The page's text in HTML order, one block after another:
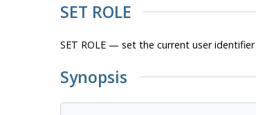
SET ROLE
SET ROLE — set the current user
Synopsis